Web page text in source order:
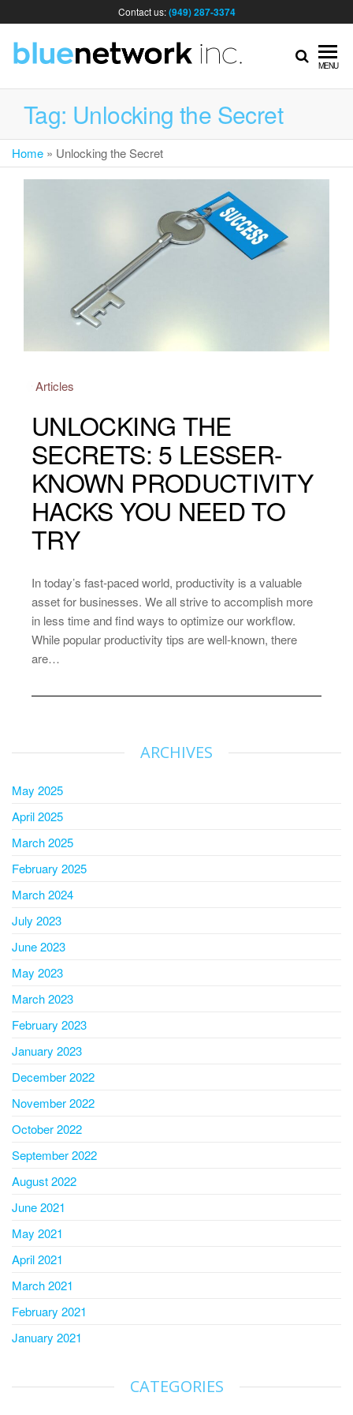
Contact us:(949) 287-3374
IT
&
MENU
Tag: Unlocking the Secret
Home » Unlocking the Secret
Articles
UNLOCKING THE
SECRETS: 5 LESSER-
KNOWN PRODUCTIVITY
HACKS YOU NEED TO
TRY
In today’s fast-paced world, productivity is a valuable
asset for businesses. We all strive to accomplish more
in less time and find ways to optimize our workflow.
While popular productivity tips are well-known, there
are…
ARCHIVES
May 2025
April 2025
March 2025
February 2025
March 2024
July 2023
June 2023
May 2023
March 2023
February 2023
January 2023
December 2022
November 2022
October 2022
September 2022
August 2022
June 2021
May 2021
April 2021
March 2021
February 2021
January 2021
CATEGORIES